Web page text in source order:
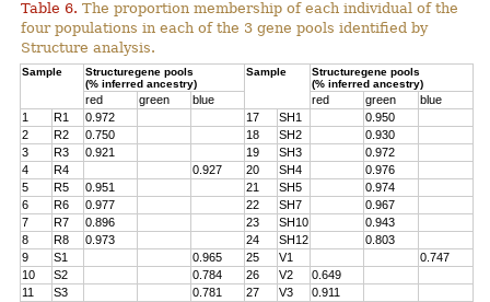
Table 6. The proportion membership of each individual of the
four populations in each of the 3 gene pools identified by
Structure analysis.
Sample
Structuregene pools
(% inferred ancestry)
Sample
Structuregene pools
(% inferred ancestry)
red green blue red green
blue
1
R1 0.972 17 SH1
0.950
2
R2 0.750 18 SH2
0.930
3
R3 0.921 19 SH3
0.972
4
R4 0.927 20 SH4
0.976
5
R5 0.951 21 SH5
0.974
6
R6 0.977 22 SH7
0.967
7
R7 0.896 23 SH10
0.943
8
R8 0.973 24 SH12
0.803
9
S1 0.965 25 V1
0.747
10
S2 0.784 26 V2
0.649
11
S3 0.781 27 V3
0.911